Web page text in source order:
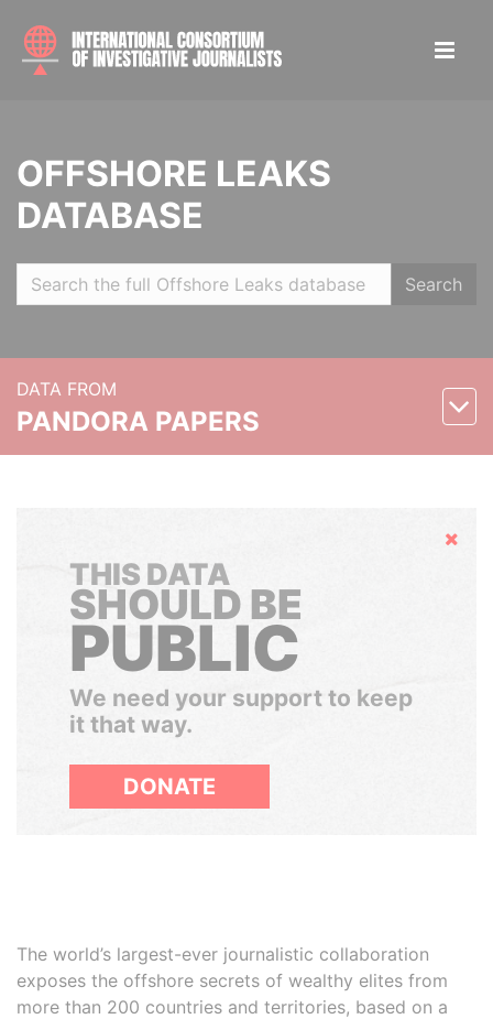
OFFSHORE LEAKS
DATABASE
Search
DATA FROM
PANDORA PAPERS
Hide
THIS DATA
SHOULD BE
PUBLIC
We need your support to keep
it that way.
DONATE
The world’s largest-ever journalistic collaboration
exposes the offshore secrets of wealthy elites from
more than 200 countries and territories, based on a